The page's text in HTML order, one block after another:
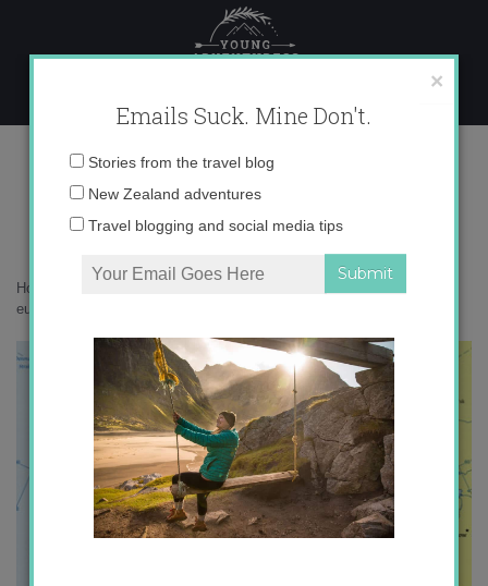
content
europe_map1.jpg
Home
europe_map1.jpg
×
Emails Suck. Mine Don't.
Email
Stories from the travel blog
New Zealand adventures
Travel blogging and social media tips